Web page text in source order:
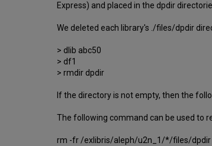
Express) and placed in the dpdir
We deleted each library's ./files/dpdir
> dlib abc50
> df1
> rmdir dpdir
If the directory is not empty, then the
The following command can be used to
rm -fr /exlibris/aleph/u2n_1/*/files/dpdir